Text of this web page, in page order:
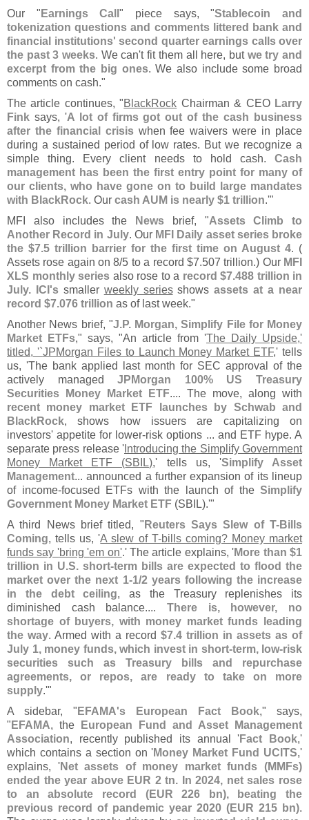
Our " Earnings Call" piece says, "Stablecoin and
tokenization questions and comments littered bank and
financial institutions' second quarter earnings calls over
the past 3 weeks. We can't fit them all here, but we try and
excerpt from the big ones. We also include some broad
comments on cash."
The article continues, "BlackRock Chairman & CEO Larry
Fink says, 'A lot of firms got out of the cash business
after the financial crisiswhen fee waivers were in place
during a sustained period of low rates. But we recognize a
simple thing. Every client needs to hold cash. Cash
management has been the first entry point for many of
our clients, who have gone on to build large mandates
with BlackRock. Our cash AUM is nearly $1 trillion.'"
MFI also includes the
News brief, "Assets Climb to
Another Record in July. Our MFI Daily asset series broke
the $7.5 trillion barrier for the first time on August 4. (
Assets rose again on 8/5 to a record $7.507 trillion.) Our MFI
XLS monthly series also rose to a record $7.488 trillion in
July. ICI'ssmaller weekly seriesshowsassets at a near
record $7.076 trillion as of last week."
Another News brief, "J.P. Morgan, Simplify File for Money
Market ETFs," says, "An article from 'The Daily Upside,'
titled, '`JPMorgan Files to Launch Money Market ETF,' tells
us, 'The bank applied last month for SEC approval of the
actively managedJPMorgan 100% US Treasury
Securities Money Market ETF.... The move, along with
recent money market ETF launches by Schwab and
BlackRock, shows how issuers are capitalizing on
investors' appetite for lower-risk options ... and ETF hype. A
separate press release ' Introducing the Simplify Government
Money Market ETF (SBIL),' tells us, 'Simplify Asset
Management... announced a further expansion of its lineup
of income-focused ETFs with the launch of the Simplify
Government Money Market ETF (SBIL).'"
A third News brief titled, " Reuters Says Slew of T-Bills
Coming, tells us, 'A slew of T-bills coming? Money market
funds say 'bring 'em on'.' The article explains, 'More than $1
trillion in U.S. short-term bills are expected to flood the
market over the next 1-1/2 years following the increase
in the debt ceiling, as the Treasury replenishes its
diminished cash balance.... There is, however, no
shortage of buyers, with money market funds leading
the way. Armed with a record $7.4 trillion in assets as of
July 1, money funds, which invest in short-term, low-risk
securities such as Treasury bills and repurchase
agreements, or repos, are ready to take on more
supply.'"
A sidebar, " EFAMA's European Fact Book," says,
" EFAMA, the
European Fund and Asset Management
Association, recently published its annual 'Fact Book,'
which contains a section on 'Money Market Fund UCITS,'
explains, 'Net assets of money market funds (MMFs)
ended the year above EUR 2 tn. In 2024, net sales rose
to an absolute record (EUR 226 bn), beating the
previous record of pandemic year 2020 (EUR 215 bn).